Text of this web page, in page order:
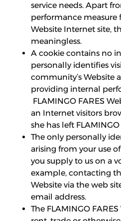
service needs. Apart
performance measure
Website Internet site,
meaningless.
A cookie contains no
personally identifies
community’s Website
providing internal
FLAMINGO FARES
an Internet visitors
she has left
The only personally
arising from your use
you supply to us on a
example, contacting
Website via the web
email address.
The FLAMINGO